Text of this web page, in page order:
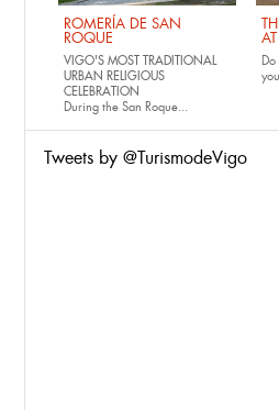
ROMERÍA DE SAN
ROQUE
VIGO'S MOST TRADITIONAL
URBAN RELIGIOUS
CELEBRATION
During the San Roque...
Tweets by @TurismodeVigo